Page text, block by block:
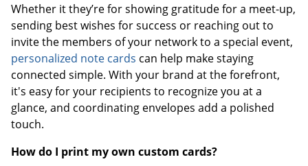
Whether it they’re for showing gratitude for a meet-up,
sending best wishes for success or reaching out to
invite the members of your network to a special event,
personalized note cards can help make staying
connected simple. With your brand at the forefront,
it's easy for your recipients to recognize you at a
glance, and coordinating envelopes add a polished
touch.
How do I print my own custom cards?